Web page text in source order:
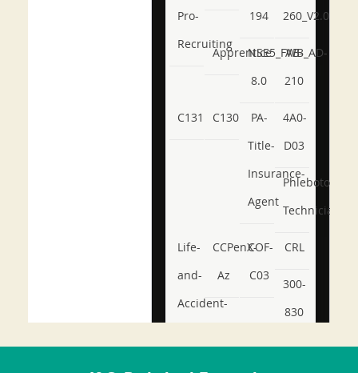
Pro-
Recruiting
194
260_V2.0
ApprenticeNSE5_FWB_AD-
8.0
AB-
210
C131 C130
PA-
Title-
Insurance-
Agent
4A0-
D03
Phlebotomy-
Technician
Life-
and-
Accident-
CCPenX-
Az
COF-
C03
CRL
300-
830
350-
CCFA-